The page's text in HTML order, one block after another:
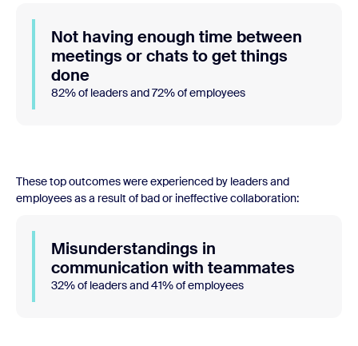
Not having enough time between
meetings or chats to get things
done
82% of leaders and 72% of employees
These top outcomes were experienced by leaders and
employees as a result of bad or ineffective collaboration:
Misunderstandings in
communication with teammates
32% of leaders and 41% of employees